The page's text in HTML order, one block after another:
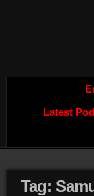
Latest
Tag: